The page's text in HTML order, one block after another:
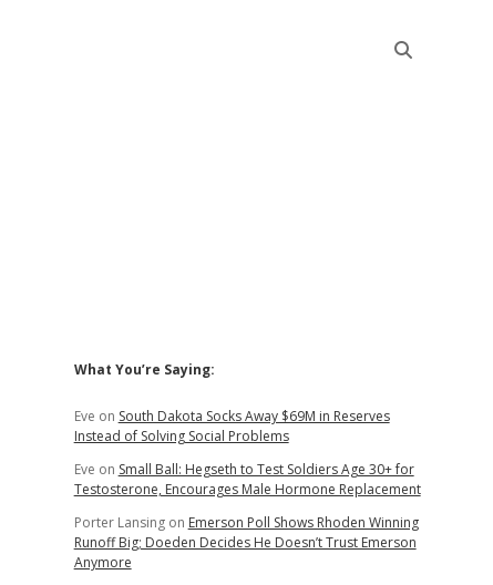
Sidebar
What You’re Saying:
Eve on South Dakota Socks Away $69M in Reserves
Instead of Solving Social Problems
Eve on Small Ball: Hegseth to Test Soldiers Age 30+ for
Testosterone, Encourages Male Hormone Replacement
Porter Lansingon Emerson Poll Shows Rhoden Winning
Runoff Big; Doeden Decides He Doesn’t Trust Emerson
Anymore